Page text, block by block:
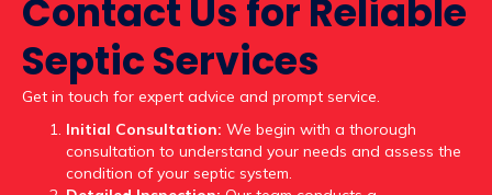
Contact Us for Reliable
Septic Services
Get in touch for expert advice and prompt service.
Initial Consultation: We begin with a thorough
consultation to understand your needs and assess the
condition of your septic system.